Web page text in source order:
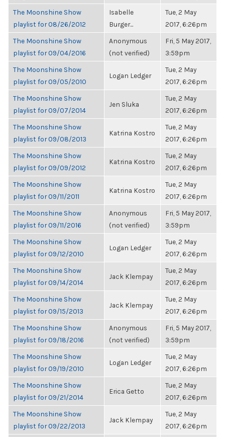
The Moonshine Show
playlist for 08/26/2012
Isabelle
Burger...
Tue, 2 May
2017, 6:26pm
The Moonshine Show
playlist for 09/04/2016
Anonymous
(not verified)
Fri, 5 May 2017,
3:59pm
The Moonshine Show
playlist for 09/05/2010
Logan Ledger
Tue, 2 May
2017, 6:26pm
The Moonshine Show
playlist for 09/07/2014
Jen Sluka
Tue, 2 May
2017, 6:26pm
The Moonshine Show
playlist for 09/08/2013
Katrina Kostro
Tue, 2 May
2017, 6:26pm
The Moonshine Show
playlist for 09/09/2012
Katrina Kostro
Tue, 2 May
2017, 6:26pm
The Moonshine Show
playlist for 09/11/2011
Katrina Kostro
Tue, 2 May
2017, 6:26pm
The Moonshine Show
playlist for 09/11/2016
Anonymous
(not verified)
Fri, 5 May 2017,
3:59pm
The Moonshine Show
playlist for 09/12/2010
Logan Ledger
Tue, 2 May
2017, 6:26pm
The Moonshine Show
playlist for 09/14/2014
Jack Klempay
Tue, 2 May
2017, 6:26pm
The Moonshine Show
playlist for 09/15/2013
Jack Klempay
Tue, 2 May
2017, 6:26pm
The Moonshine Show
playlist for 09/18/2016
Anonymous
(not verified)
Fri, 5 May 2017,
3:59pm
The Moonshine Show
playlist for 09/19/2010
Logan Ledger
Tue, 2 May
2017, 6:26pm
The Moonshine Show
playlist for 09/21/2014
Erica Getto
Tue, 2 May
2017, 6:26pm
The Moonshine Show
playlist for 09/22/2013
Jack Klempay
Tue, 2 May
2017, 6:26pm